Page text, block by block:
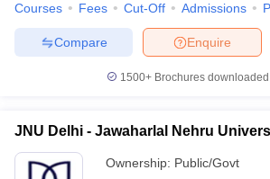
Courses Fees Cut-Off Admissions
Enquire
Compare
1500+Brochures downloaded
JNU Delhi - Jawaharlal Nehru
Ownership: Public/Govt